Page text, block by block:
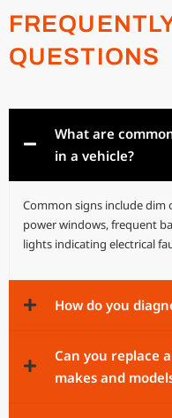
QUESTIONS
What are
in a vehicle?
Common signs include
power windows, frequent
lights indicating electrical
How do you
Can you replace
makes and